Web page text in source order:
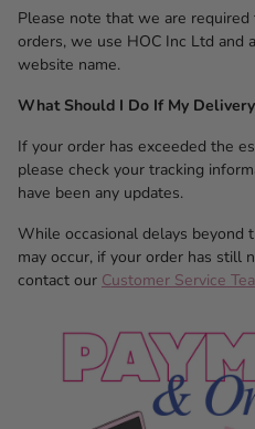
Please note that we are
orders, we use HOC Inc Ltd and
website name.
What Should I Do If My
If your order has exceeded the
please check your tracking
have been any updates.
While occasional delays beyond
may occur, if your order has still
contact our Customer Service